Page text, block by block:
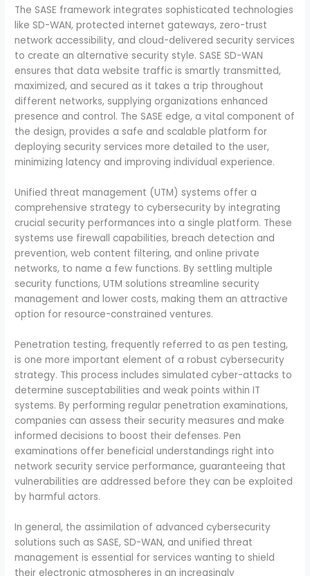
The SASE framework integrates sophisticated technologies
like SD-WAN, protected internet gateways, zero-trust
network accessibility, and cloud-delivered security services
to create an alternative security style. SASE SD-WAN
ensures that data website traffic is smartly transmitted,
maximized, and secured as it takes a trip throughout
different networks, supplying organizations enhanced
presence and control. The SASE edge, a vital component of
the design, provides a safe and scalable platform for
deploying security services more detailed to the user,
minimizing latency and improving individual experience.
Unified threat management (UTM) systems offer a
comprehensive strategy to cybersecurity by integrating
crucial security performances into a single platform. These
systems use firewall capabilities, breach detection and
prevention, web content filtering, and online private
networks, to name a few functions. By settling multiple
security functions, UTM solutions streamline security
management and lower costs, making them an attractive
option for resource-constrained ventures.
Penetration testing, frequently referred to as pen testing,
is one more important element of a robust cybersecurity
strategy. This process includes simulated cyber-attacks to
determine susceptabilities and weak points within IT
systems. By performing regular penetration examinations,
companies can assess their security measures and make
informed decisions to boost their defenses. Pen
examinations offer beneficial understandings right into
network security service performance, guaranteeing that
vulnerabilities are addressed before they can be exploited
by harmful actors.
In general, the assimilation of advanced cybersecurity
solutions such as SASE, SD-WAN, and unified threat
management is essential for services wanting to shield
their electronic atmospheres in an increasingly